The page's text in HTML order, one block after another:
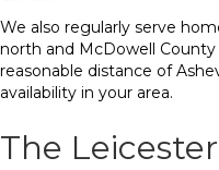
We also regularly serve
north and McDowell
reasonable distance of
availability in your area.
The